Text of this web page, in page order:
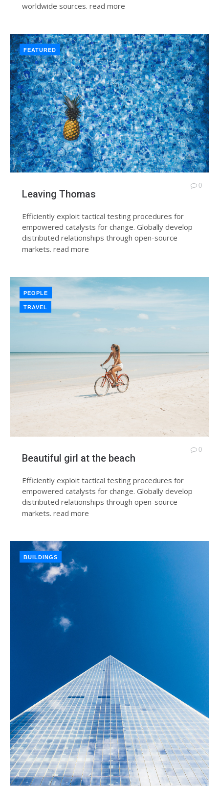
worldwide sources. read more
FEATURED
Leaving Thomas
0
Efficiently exploit tactical testing procedures for
empowered catalysts for change. Globally develop
distributed relationships through open-source
markets. read more
PEOPLE
TRAVEL
Beautiful girl at the beach
0
Efficiently exploit tactical testing procedures for
empowered catalysts for change. Globally develop
distributed relationships through open-source
markets. read more
BUILDINGS